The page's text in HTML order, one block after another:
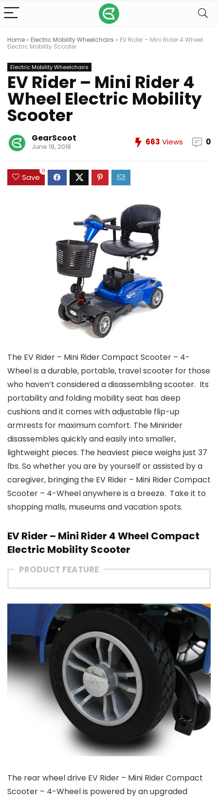
Home » Electric Mobility Wheelchairs » EV Rider – Mini Rider 4 Wheel
Electric Mobility Scooter
Electric Mobility Wheelchairs
EV Rider – Mini Rider 4
Wheel Electric Mobility
Scooter
GearScoot
June 19, 2018 663 Views 0
Save
0
The EV Rider – Mini Rider Compact Scooter – 4-
Wheel is a durable, portable, travel scooter for those
who haven’t considered a disassembling scooter. Its
portability and folding mobility seat has deep
cushions and it comes with adjustable flip-up
armrests for maximum comfort. The Minirider
disassembles quickly and easily into smaller,
lightweight pieces. The heaviest piece weighs just 37
lbs. So whether you are by yourself or assisted by a
caregiver, bringing the EV Rider – Mini Rider Compact
Scooter – 4-Wheel anywhere is a breeze. Take it to
shopping malls, museums and vacation spots.
EV Rider – Mini Rider 4 Wheel Compact
Electric Mobility Scooter
PRODUCT FEATURE
The rear wheel drive EV Rider – Mini Rider Compact
Scooter – 4-Wheel is powered by an upgraded